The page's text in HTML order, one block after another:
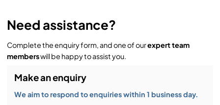
Need assistance?
Complete the enquiry form, and one of ourexpert team
memberswill be happy to assist you.
Make an enquiry
We aim to respond to enquiries within 1 business day.